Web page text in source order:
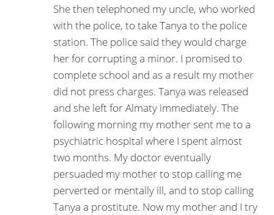
She then telephoned my uncle, who worked
with the police, to take Tanya to the police
station. The police said they would charge
her for corrupting a minor. I promised to
complete school and as a result my mother
did not press charges. Tanya was released
and she left for Almaty immediately. The
following morning my mother sent me to a
psychiatric hospital where I spent almost
two months. My doctor eventually
persuaded my mother to stop calling me
per­verted or mentally ill, and to stop calling
Tanya a pros­titute. Now my mother and I try